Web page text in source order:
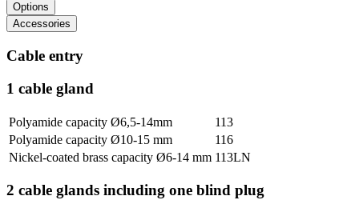
Options
Accessories
Cable entry
1 cable gland
Polyamide capacity Ø6,5-14mm
113
Polyamide capacity Ø10-15 mm
116
Nickel-coated brass capacity Ø6-14 mm 113LN
2 cable glands including one blind plug